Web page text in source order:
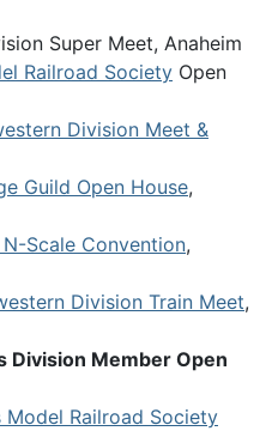
Super Meet, Anaheim
Railroad Society Open
Division Meet &
Guild Open House,
Scale Convention,
Division Train Meet,
Division Member Open
Model Railroad Society